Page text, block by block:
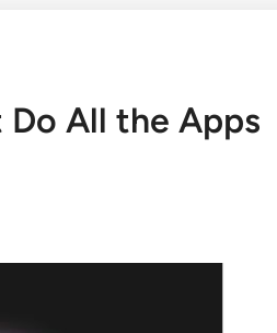
All the Apps